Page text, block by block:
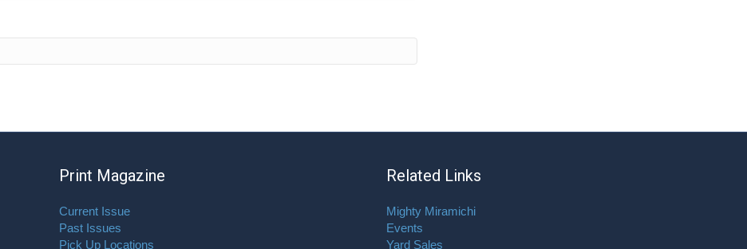
Print Magazine
Current Issue
Past Issues
Pick Up Locations
Related Links
Mighty Miramichi
Events
Yard Sales